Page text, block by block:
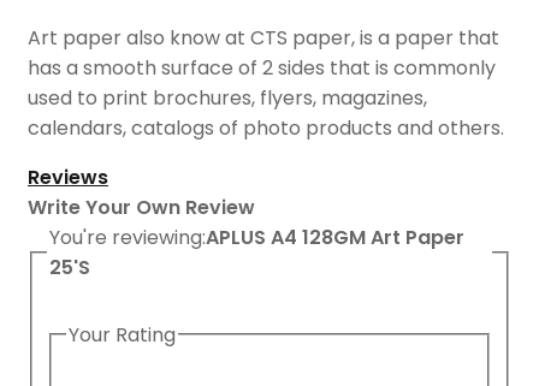
Art paper also know at CTS paper, is a paper that
has a smooth surface of 2 sides that is commonly
used to print brochures, flyers, magazines,
calendars, catalogs of photo products and others.
Reviews
Write Your Own Review
You're reviewing:APLUS A4 128GM Art Paper
25'S
Your Rating